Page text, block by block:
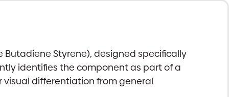
Butadiene Styrene), designed specifically
identifies the component as part of a
visual differentiation from general